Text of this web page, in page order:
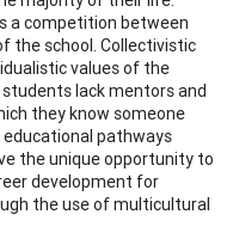
a competition between
the school. Collectivistic
values of the
lack mentors and
they know someone
pathways
the unique opportunity to
development for
the use of multicultural